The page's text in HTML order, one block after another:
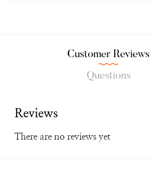
Customer Reviews
Questions
Reviews
There are no reviews yet